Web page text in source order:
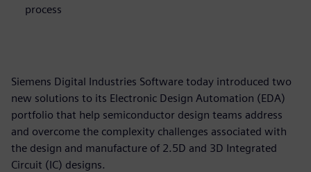
process
Siemens Digital Industries Software today introduced two
new solutions to its Electronic Design Automation (EDA)
portfolio that help semiconductor design teams address
and overcome the complexity challenges associated with
the design and manufacture of 2.5D and 3D Integrated
Circuit (IC) designs.